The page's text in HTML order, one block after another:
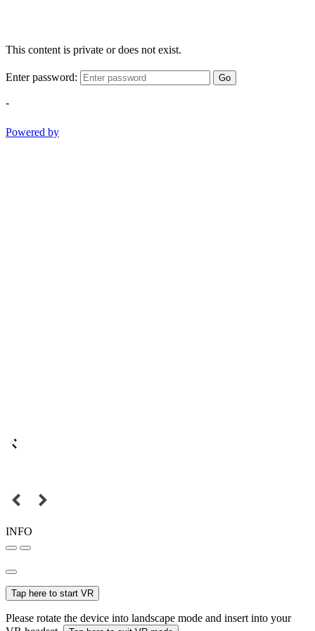
This content is private or does not exist.
Enter password: Go
-
Powered by
INFO
Tap here to start VR
Please rotate the device into landscape mode and insert into your